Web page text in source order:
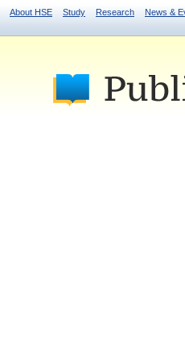
About HSE Study Research News &